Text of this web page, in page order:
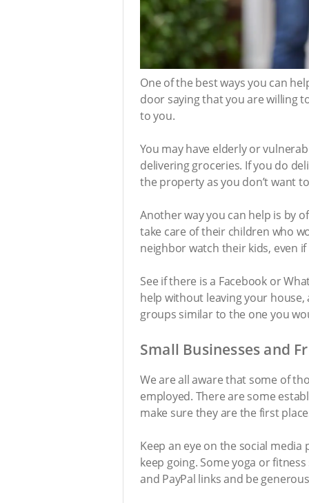
One of the best ways you can
door saying that you are willing
to you.
You may have elderly or
delivering groceries. If you do
the property as you don’t want
Another way you can help is by
take care of their children who
neighbor watch their kids, even
See if there is a Facebook or
help without leaving your house,
groups similar to the one you
Small Businesses and
We are all aware that some of
employed. There are some
make sure they are the first
Keep an eye on the social
keep going. Some yoga or
and PayPal links and be